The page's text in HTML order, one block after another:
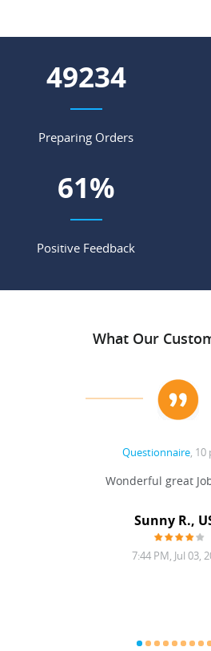
57359
Preparing Orders
71%
Positive Feedback
What Our
Questionnaire, 10
Wonderful great
Sunny R.,
7:44 PM, Jul 03,